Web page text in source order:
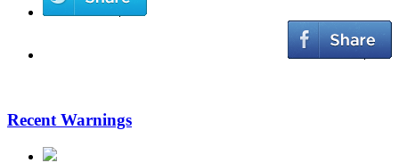
Recent Warnings